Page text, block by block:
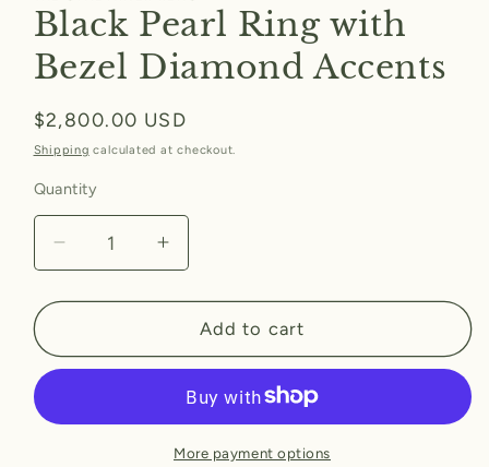
Black Pearl Ring with
Bezel Diamond Accents
Regular
price
$2,800.00 USD
Shipping calculated at checkout.
Quantity
Decrease
quantity
for
Pearl
Bezel
Increase
quantity
for
Black
Pearl
with
Bezel
Diamond
Add to cart
More payment options